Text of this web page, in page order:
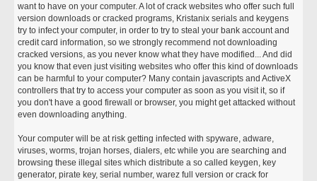
want to have on your computer. A lot of crack websites who offer such full
version downloads or cracked programs, Kristanix serials and keygens
try to infect your computer, in order to try to steal your bank account and
credit card information, so we strongly recommend not downloading
cracked versions, as you never know what they have modified... And did
you know that even just visiting websites who offer this kind of downloads
can be harmful to your computer? Many contain javascripts and ActiveX
controllers that try to access your computer as soon as you visit it, so if
you don't have a good firewall or browser, you might get attacked without
even downloading anything.
Your computer will be at risk getting infected with spyware, adware,
viruses, worms, trojan horses, dialers, etc while you are searching and
browsing these illegal sites which distribute a so called keygen, key
generator, pirate key, serial number, warez full version or crack for